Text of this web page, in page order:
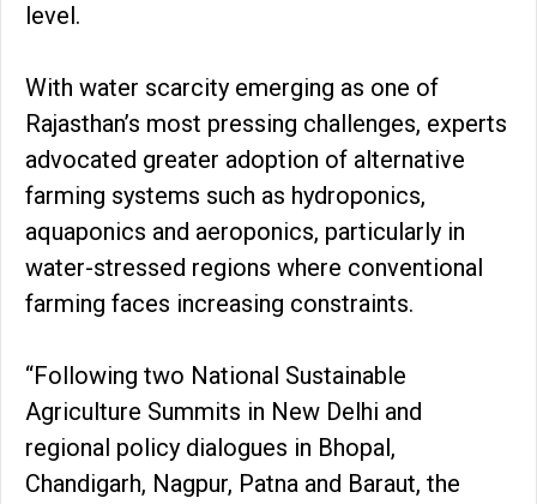
level.
With water scarcity emerging as one of
Rajasthan’s most pressing challenges, experts
advocated greater adoption of alternative
farming systems such as hydroponics,
aquaponics and aeroponics, particularly in
water-stressed regions where conventional
farming faces increasing constraints.
“Following two National Sustainable
Agriculture Summits in New Delhi and
regional policy dialogues in Bhopal,
Chandigarh, Nagpur, Patna and Baraut, the